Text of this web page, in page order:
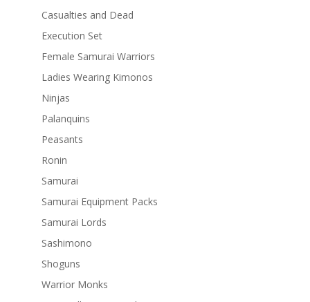
Casualties and Dead
Execution Set
Female Samurai Warriors
Ladies Wearing Kimonos
Ninjas
Palanquins
Peasants
Ronin
Samurai
Samurai Equipment Packs
Samurai Lords
Sashimono
Shoguns
Warrior Monks